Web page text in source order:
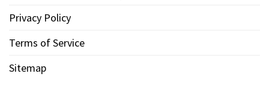
Privacy Policy
Terms of Service
Sitemap